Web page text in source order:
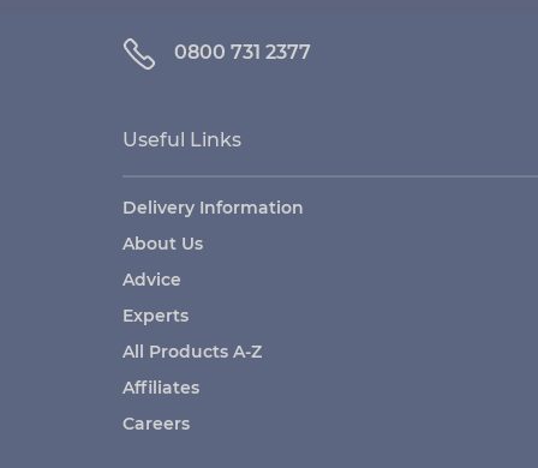
0800 731 2377
Useful Links
Delivery Information
About Us
Advice
Experts
All Products A-Z
Affiliates
Careers